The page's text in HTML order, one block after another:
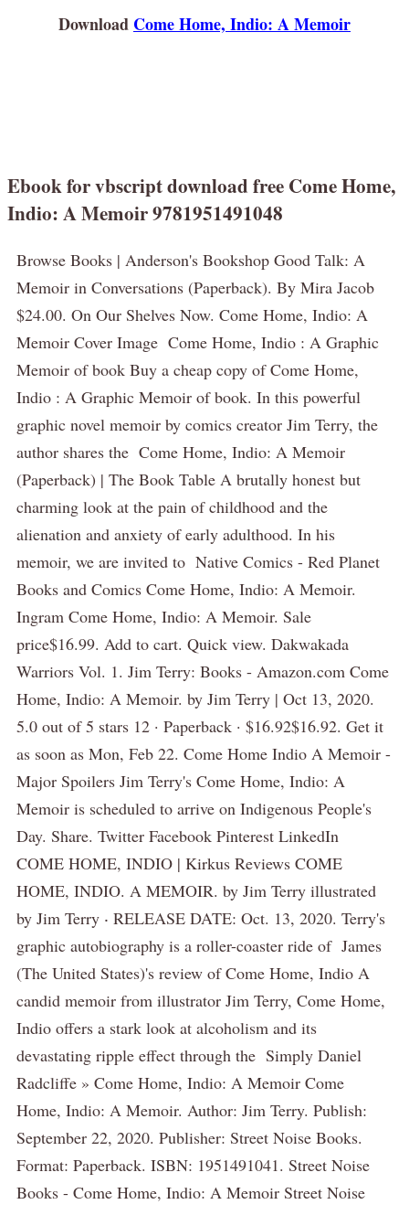
Download Come Home, Indio: A Memoir
Ebook for vbscript download free Come Home,
Indio: A Memoir 9781951491048
Browse Books | Anderson's Bookshop Good Talk: A
Memoir in Conversations (Paperback). By Mira Jacob
$24.00. On Our Shelves Now. Come Home, Indio: A
Memoir Cover Image Come Home, Indio : A Graphic
Memoir of book Buy a cheap copy of Come Home,
Indio : A Graphic Memoir of book. In this powerful
graphic novel memoir by comics creator Jim Terry, the
author shares the Come Home, Indio: A Memoir
(Paperback) | The Book Table A brutally honest but
charming look at the pain of childhood and the
alienation and anxiety of early adulthood. In his
memoir, we are invited to Native Comics - Red Planet
Books and Comics Come Home, Indio: A Memoir.
Ingram Come Home, Indio: A Memoir. Sale
price$16.99. Add to cart. Quick view. Dakwakada
Warriors Vol. 1. Jim Terry: Books - Amazon.com Come
Home, Indio: A Memoir. by Jim Terry | Oct 13, 2020.
5.0 out of 5 stars 12 · Paperback · $16.92$16.92. Get it
as soon as Mon, Feb 22. Come Home Indio A Memoir -
Major Spoilers Jim Terry's Come Home, Indio: A
Memoir is scheduled to arrive on Indigenous People's
Day. Share. Twitter Facebook Pinterest LinkedIn
COME HOME, INDIO | Kirkus Reviews COME
HOME, INDIO. A MEMOIR. by Jim Terry illustrated
by Jim Terry ‧ RELEASE DATE: Oct. 13, 2020. Terry's
graphic autobiography is a roller-coaster ride of James
(The United States)'s review of Come Home, Indio A
candid memoir from illustrator Jim Terry, Come Home,
Indio offers a stark look at alcoholism and its
devastating ripple effect through the Simply Daniel
Radcliffe » Come Home, Indio: A Memoir Come
Home, Indio: A Memoir. Author: Jim Terry. Publish:
September 22, 2020. Publisher: Street Noise Books.
Format: Paperback. ISBN: 1951491041. Street Noise
Books - Come Home, Indio: A Memoir Street Noise